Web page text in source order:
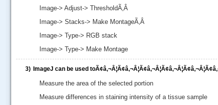
Image-> Adjust-> ThresholdÃ‚Â
Image-> Stacks-> Make MontageÃ‚Â
Image-> Type-> RGB stack
Image-> Type-> Make Montage
3) ImageJ can be used
Measure the area of the selected portion
Measure differences in staining intensity of a tissue sample